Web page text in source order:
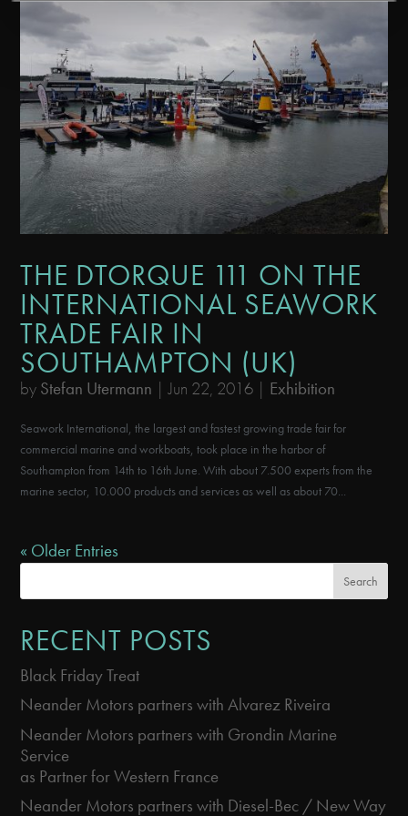
THE DTORQUE 111 ON THE
INTERNATIONAL SEAWORK
TRADE FAIR IN
SOUTHAMPTON (UK)
by Stefan Utermann |Jun 22, 2016 | Exhibition
Seawork International, the largest and fastest growing trade fair for
commercial marine and workboats, took place in the harbor of
Southampton from 14th to 16th June. With about 7.500 experts from the
marine sector, 10.000 products and services as well as about 70...
« Older Entries
Search
RECENT POSTS
Black Friday Treat
Neander Motors partners with Alvarez Riveira
Neander Motors partners with Grondin Marine
Service
as Partner for Western France
Neander Motors partners with Diesel-Bec / New Way